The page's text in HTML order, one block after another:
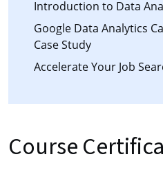
Introduction to Data
Google Data Analytics
Case Study
Accelerate Your Job
Course